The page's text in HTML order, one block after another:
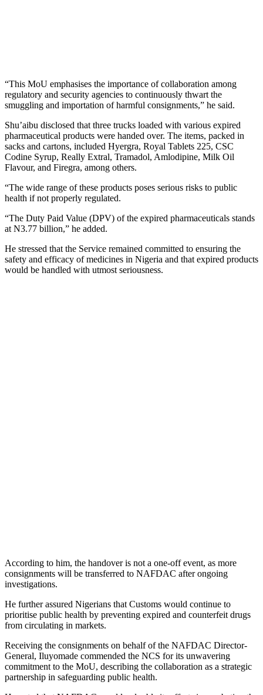
“This MoU emphasises the importance of collaboration among
regulatory and security agencies to continuously thwart the
smuggling and importation of harmful consignments,” he said.
Shu’aibu disclosed that three trucks loaded with various expired
pharmaceutical products were handed over. The items, packed in
sacks and cartons, included Hyergra, Royal Tablets 225, CSC
Codine Syrup, Really Extral, Tramadol, Amlodipine, Milk Oil
Flavour, and Firegra, among others.
“The wide range of these products poses serious risks to public
health if not properly regulated.
“The Duty Paid Value (DPV) of the expired pharmaceuticals stands
at N3.77 billion,” he added.
He stressed that the Service remained committed to ensuring the
safety and efficacy of medicines in Nigeria and that expired products
would be handled with utmost seriousness.
According to him, the handover is not a one-off event, as more
consignments will be transferred to NAFDAC after ongoing
investigations.
He further assured Nigerians that Customs would continue to
prioritise public health by preventing expired and counterfeit drugs
from circulating in markets.
Receiving the consignments on behalf of the NAFDAC Director-
General, Iluyomade commended the NCS for its unwavering
commitment to the MoU, describing the collaboration as a strategic
partnership in safeguarding public health.